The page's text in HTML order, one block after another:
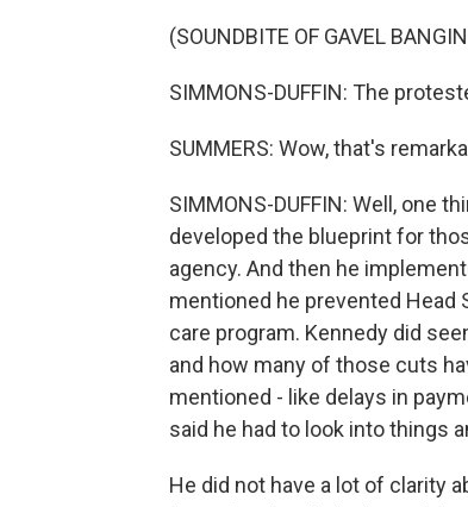
(SOUNDBITE OF GAVEL
SIMMONS-DUFFIN: The
SUMMERS: Wow, that's
SIMMONS-DUFFIN: Well, one
developed the blueprint for
agency. And then he
mentioned he prevented Head
care program. Kennedy did
and how many of those cuts
mentioned - like delays in
said he had to look into things
He did not have a lot of clarity